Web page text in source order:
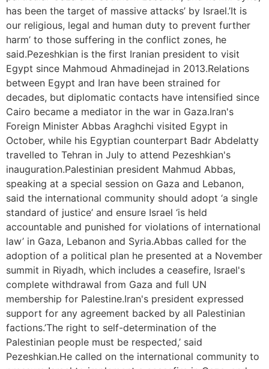
has been the target of massive attacks’ by Israel.’It is
our religious, legal and human duty to prevent further
harm’ to those suffering in the conflict zones, he
said.Pezeshkian is the first Iranian president to visit
Egypt since Mahmoud Ahmadinejad in 2013.Relations
between Egypt and Iran have been strained for
decades, but diplomatic contacts have intensified since
Cairo became a mediator in the war in Gaza.Iran's
Foreign Minister Abbas Araghchi visited Egypt in
October, while his Egyptian counterpart Badr Abdelatty
travelled to Tehran in July to attend Pezeshkian's
inauguration.Palestinian president Mahmud Abbas,
speaking at a special session on Gaza and Lebanon,
said the international community should adopt ‘a single
standard of justice’ and ensure Israel ‘is held
accountable and punished for violations of international
law’ in Gaza, Lebanon and Syria.Abbas called for the
adoption of a political plan he presented at a November
summit in Riyadh, which includes a ceasefire, Israel's
complete withdrawal from Gaza and full UN
membership for Palestine.Iran's president expressed
support for any agreement backed by all Palestinian
factions.’The right to self-determination of the
Palestinian people must be respected,’ said
Pezeshkian.He called on the international community to